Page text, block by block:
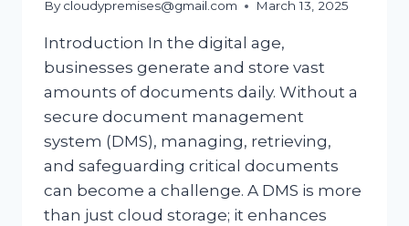
By cloudypremises@gmail.com March 13, 2025
Introduction In the digital age,
businesses generate and store vast
amounts of documents daily. Without a
secure document management
system (DMS), managing, retrieving,
and safeguarding critical documents
can become a challenge. A DMS is more
than just cloud storage; it enhances